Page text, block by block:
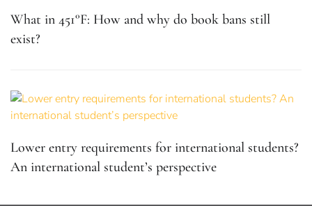
What in 451°F: How and why do book bans still
exist?
Lower entry requirements for international students?
An international student’s perspective